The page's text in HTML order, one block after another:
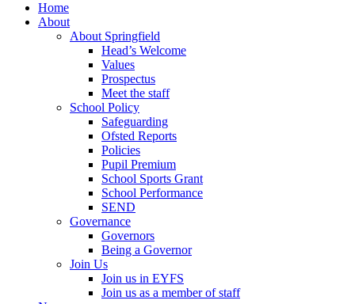
Home
About
About Springfield
Head’s Welcome
Values
Prospectus
Meet the staff
School Policy
Safeguarding
Ofsted Reports
Policies
Pupil Premium
School Sports Grant
School Performance
SEND
Governance
Governors
Being a Governor
Join Us
Join us in EYFS
Join us as a member of staff